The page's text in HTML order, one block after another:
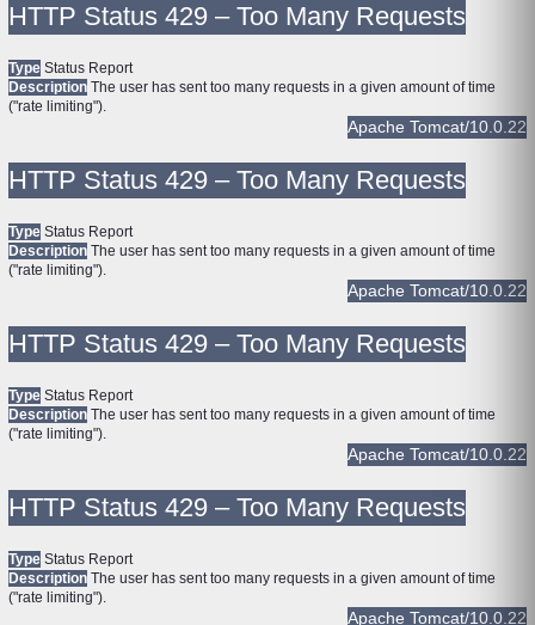
HTTP Status 429 – Too Many Requests
Type Status Report
Description The user has sent too many requests in a given amount of time
("rate limiting").
Apache Tomcat/10.0.22
HTTP Status 429 – Too Many Requests
Type Status Report
Description The user has sent too many requests in a given amount of time
("rate limiting").
Apache Tomcat/10.0.22
HTTP Status 429 – Too Many Requests
Type Status Report
Description The user has sent too many requests in a given amount of time
("rate limiting").
Apache Tomcat/10.0.22
HTTP Status 429 – Too Many Requests
Type Status Report
Description The user has sent too many requests in a given amount of time
("rate limiting").
Apache Tomcat/10.0.22